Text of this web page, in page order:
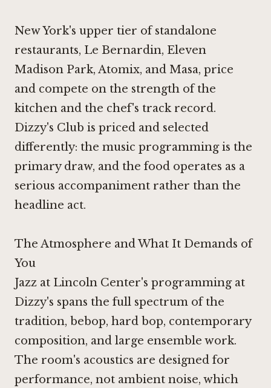
New York's upper tier of standalone
restaurants, Le Bernardin, Eleven
Madison Park, Atomix, and Masa, price
and compete on the strength of the
kitchen and the chef's track record.
Dizzy's Club is priced and selected
differently: the music programming is the
primary draw, and the food operates as a
serious accompaniment rather than the
headline act.
The Atmosphere and What It Demands of
You
Jazz at Lincoln Center's programming at
Dizzy's spans the full spectrum of the
tradition, bebop, hard bop, contemporary
composition, and large ensemble work.
The room's acoustics are designed for
performance, not ambient noise, which